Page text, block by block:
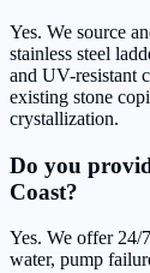
Yes. We source
stainless steel
and UV-resistant
existing stone
crystallization.
Do you
Coast?
Yes. We offer 24/
water, pump